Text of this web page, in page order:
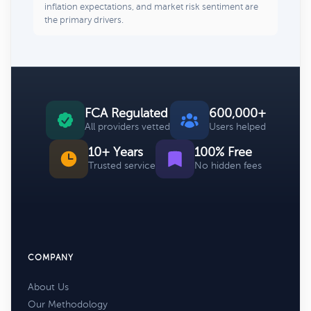
inflation expectations, and market risk sentiment are
the primary drivers.
FCA Regulated
All providers vetted
600,000+
Users helped
10+ Years
Trusted service
100% Free
No hidden fees
COMPANY
About Us
Our Methodology